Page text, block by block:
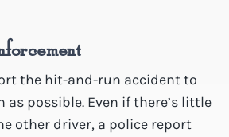
the hit-and-run accident to
as possible. Even if there’s little
other driver, a police report